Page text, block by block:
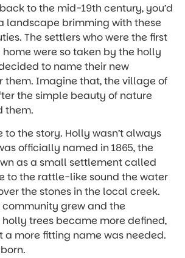
to the mid-19th century, you’d
landscape brimming with these
The settlers who were the first
were so taken by the holly
to name their new
them. Imagine that, the village of
the simple beauty of nature
them.
to the story. Holly wasn’t always
officially named in 1865, the
as a small settlement called
to the rattle-like sound the water
the stones in the local creek.
community grew and the
trees became more defined,
a more fitting name was needed.